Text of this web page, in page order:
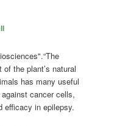
“The
the plant’s natural
has many useful
cancer cells,
efficacy in epilepsy.